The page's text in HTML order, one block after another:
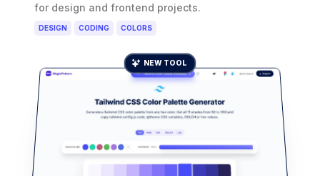
for design and frontend projects.
DESIGN CODING COLORS
NEW TOOL